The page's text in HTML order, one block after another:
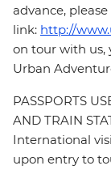
advance,
link: http://
on tour with us,
Urban
PASSPORTS
AND TRAIN
International
upon entry to